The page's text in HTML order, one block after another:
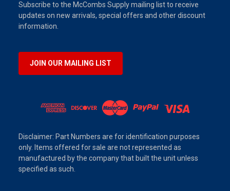
Subscribe to the McCombs Supply mailing list to receive
updates on new arrivals, special offers and other discount
information.
JOIN OUR MAILING LIST
Disclaimer: Part Numbers are for identification purposes
only. Items offered for sale are not represented as
manufactured by the company that built the unit unless
specified as such.